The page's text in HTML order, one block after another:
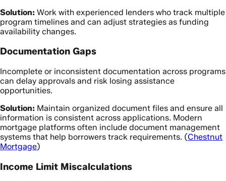
Solution: Work with experienced lenders who track multiple
program timelines and can adjust strategies as funding
availability changes.
Documentation Gaps
Incomplete or inconsistent documentation across programs
can delay approvals and risk losing assistance
opportunities.
Solution: Maintain organized document files and ensure all
information is consistent across applications. Modern
mortgage platforms often include document management
systems that help borrowers track requirements. (Chestnut
Mortgage)
Income Limit Miscalculations